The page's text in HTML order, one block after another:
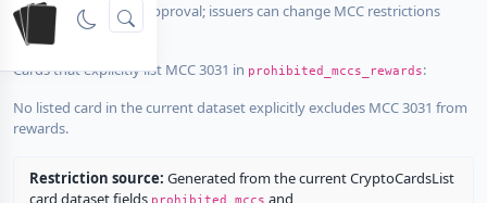
does not guarantee approval; issuers can change MCC restrictions
without notice.
Cards that explicitly list MCC 3031 in prohibited_mccs_rewards:
No listed card in the current dataset explicitly excludes MCC 3031 from
rewards.
Restriction source: Generated from the current CryptoCardsList
card dataset fields prohibited_mccs and